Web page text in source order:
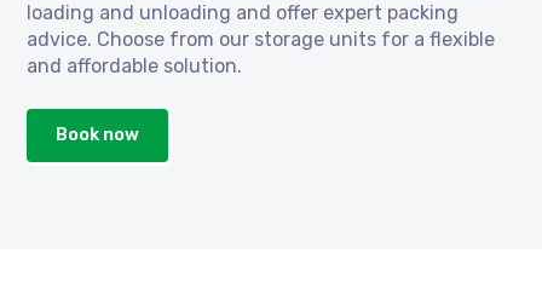
loading and unloading and offer expert packing
advice. Choose from our storage units for a flexible
and affordable solution.
Book now